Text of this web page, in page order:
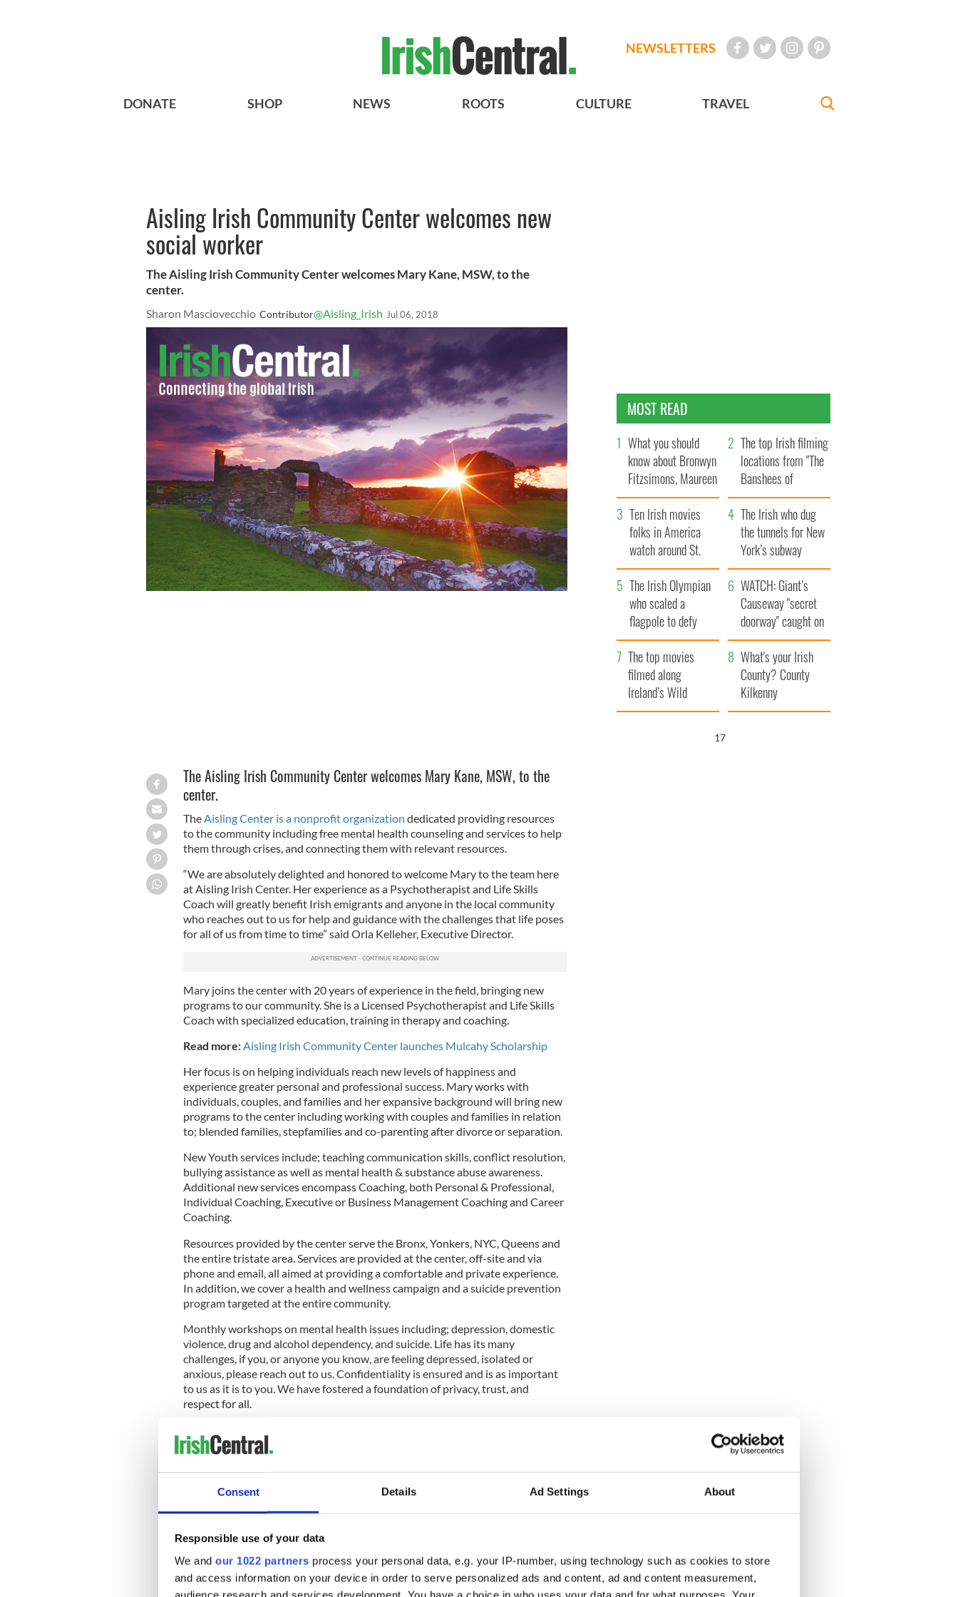
Consent Details Ad Settings About
Responsible use of your data
We and our 1022 partners process your personal data, e.g. your IP-number, using technology such as cookies to store
and access information on your device in order to serve personalized ads and content, ad and content measurement,
NEWSLETTERS
DONATE SHOP NEWS ROOTS CULTURE TRAVEL
Aisling Irish Community Center welcomes new
social worker
The Aisling Irish Community Center welcomes Mary Kane, MSW, to the
center.
Sharon Masciovecchio Contributor@Aisling_Irish Jul 06, 2018
The Aisling Irish Community Center welcomes Mary Kane, MSW, to the
center.
The Aisling Center is a nonprofit organization dedicated providing resources
to the community including free mental health counseling and services to help
them through crises, and connecting them with relevant resources.
“We are absolutely delighted and honored to welcome Mary to the team here
at Aisling Irish Center. Her experience as a Psychotherapist and Life Skills
Coach will greatly benefit Irish emigrants and anyone in the local community
who reaches out to us for help and guidance with the challenges that life poses
for all of us from time to time” said Orla Kelleher, Executive Director.
Mary joins the center with 20 years of experience in the field, bringing new
programs to our community. She is a Licensed Psychotherapist and Life Skills
Coach with specialized education, training in therapy and coaching.
Read more: Aisling Irish Community Center launches Mulcahy Scholarship
Her focus is on helping individuals reach new levels of happiness and
experience greater personal and professional success. Mary works with
individuals, couples, and families and her expansive background will bring new
programs to the center including working with couples and families in relation
to; blended families, stepfamilies and co-parenting after divorce or separation.
New Youth services include; teaching communication skills, conflict resolution,
bullying assistance as well as mental health & substance abuse awareness.
Additional new services encompass Coaching, both Personal & Professional,
Individual Coaching, Executive or Business Management Coaching and Career
Coaching.
Resources provided by the center serve the Bronx, Yonkers, NYC, Queens and
the entire tristate area. Services are provided at the center, off-site and via
phone and email, all aimed at providing a comfortable and private experience.
In addition, we cover a health and wellness campaign and a suicide prevention
program targeted at the entire community.
Monthly workshops on mental health issues including; depression, domestic
violence, drug and alcohol dependency, and suicide. Life has its many
challenges, if you, or anyone you know, are feeling depressed, isolated or
anxious, please reach out to us. Confidentiality is ensured and is as important
to us as it is to you. We have fostered a foundation of privacy, trust, and
respect for all.
kicks off
The center provides an Irish arts and culture program including classes in Irish
language, music and dance; assistance with employment & accommodation;
AA meetings. Our educational, cultural and welfare programs/services benefit
over 900 people each week.
The Irish Volunteers for the Homeless program is a weekly feeding program,
MOST READ
What you should
know about Bronwyn
Fitzsimons, Maureen
O’Hara’s daughter
The top Irish filming
locations from "The
Banshees of
Inisherin"
Ten Irish movies
folks in America
watch around St.
Patrick’s Day
The Irish who dug
the tunnels for New
York’s subway
system
The Irish Olympian
who scaled a
flagpole to defy
Britain
WATCH: Giant’s
Causeway "secret
doorway" caught on
camera
The top movies
filmed along
Ireland’s Wild
Atlantic Way
What's your Irish
County? County
Kilkenny
16